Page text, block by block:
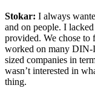
Stokar: I always
and on people. I
provided. We chose to
worked on many DIN-
sized companies in
wasn’t interested in
thing.